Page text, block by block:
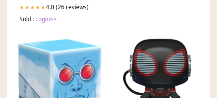
★★★★★4.0 (26 reviews)
Sold : Login>>